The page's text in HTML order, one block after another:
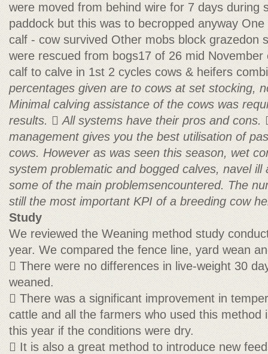
were moved from behind wire for 7 days during
paddock but this was to becropped anyway
calf - cow survived Other mobs block grazedon
were rescued from bogs17 of 26 mid November
calf to calve in 1st 2 cycles cows & heifers
percentages given are to cows at set stocking,
Minimal calving assistance of the cows was
results. All systems have their pros and cons.
management gives you the best utilisation of
cows. However as was seen this season, wet
system problematic and bogged calves, navel ill
some of the main problemsencountered. The
still the most important KPI of a breeding cow
Study
We reviewed the Weaning method study
year. We compared the fence line, yard wean
 There were no differences in live-weight 30
weaned.
 There was a significant improvement in
cattle and all the farmers who used this method
this year if the conditions were dry.
 It is also a great method to introduce new